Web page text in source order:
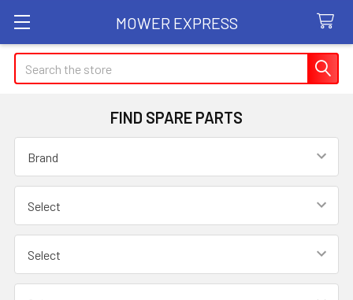
MOWER EXPRESS
Search
FIND SPARE PARTS